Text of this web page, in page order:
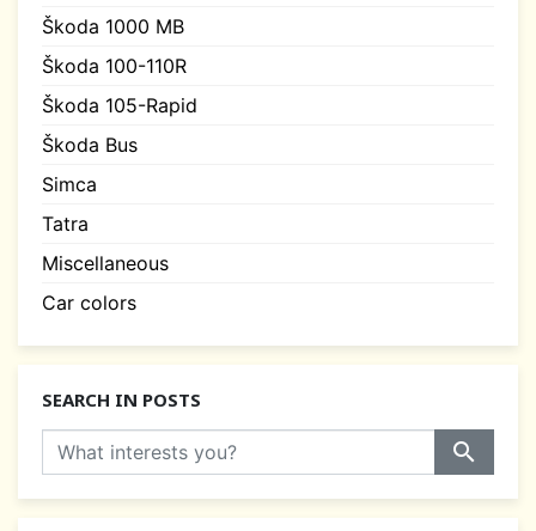
Škoda 1000 MB
Škoda 100-110R
Škoda 105-Rapid
Škoda Bus
Simca
Tatra
Miscellaneous
Car colors
SEARCH IN POSTS
search